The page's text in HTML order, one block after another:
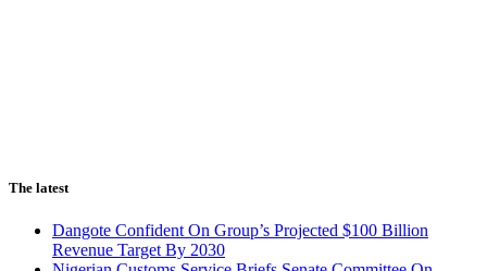
The latest
Dangote Confident On Group’s Projected $100 Billion
Revenue Target By 2030